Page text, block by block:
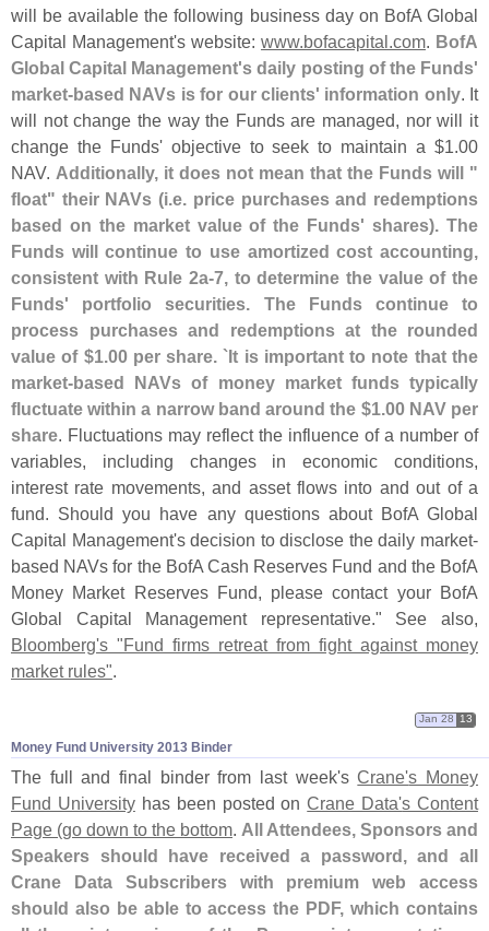
will be available the following business day on BofA Global
Capital Management's website: www.bofacapital.com. BofA
Global Capital Management's daily posting of the Funds'
market-based NAVs is for our clients' information only. It
will not change the way the Funds are managed, nor will it
change the Funds' objective to seek to maintain a $1.00
NAV. Additionally, it does not mean that the Funds will "
float" their NAVs (i.e. price purchases and redemptions
based on the market value of the Funds' shares). The
Funds will continue to use amortized cost accounting,
consistent with Rule 2a-7, to determine the value of the
Funds' portfolio securities. The Funds continue to
process purchases and redemptions at the rounded
value of $1.00 per share. `It is important to note that the
market-based NAVs of money market funds typically
fluctuate within a narrow band around the $1.00 NAV per
share. Fluctuations may reflect the influence of a number of
variables, including changes in economic conditions,
interest rate movements, and asset flows into and out of a
fund. Should you have any questions about BofA Global
Capital Management's decision to disclose the daily market-
based NAVs for the BofA Cash Reserves Fund and the BofA
Money Market Reserves Fund, please contact your BofA
Global Capital Management representative." See also,
Bloomberg's "Fund firms retreat from fight against money
market rules".
Money Fund University 2013 Binder
Jan 28 13
The full and final binder from last week'sCrane's Money
Fund Universityhas been posted onCrane Data's Content
Page (go down to the bottom. All Attendees, Sponsors and
Speakers should have received a password, and all
Crane Data Subscribers with premium web access
should also be able to access the PDF, which contains